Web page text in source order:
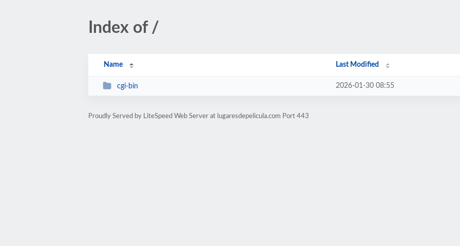
Index of /
Name Last Modified
cgi-bin 2026-01-30 08:55
Proudly Served by LiteSpeed Web Server at lugaresdepelicula.com Port 443